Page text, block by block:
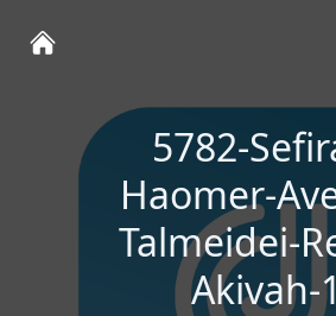
5782-
Haomer-
Talmeidei-
Akivah-1